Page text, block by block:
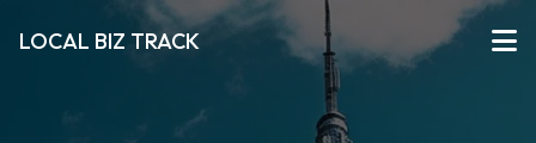
LOCAL BIZ TRACK